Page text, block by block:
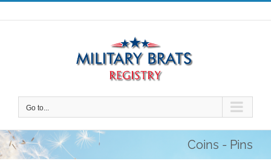
Skip
to
Go to...
Coins - Pins